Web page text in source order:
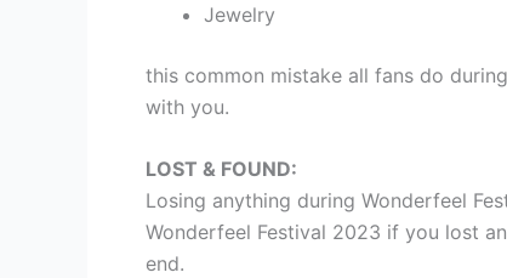
Jewelry
this common mistake all fans do
with you.
LOST & FOUND:
Losing anything during Wonderfeel
Wonderfeel Festival 2023 if you lost
end.